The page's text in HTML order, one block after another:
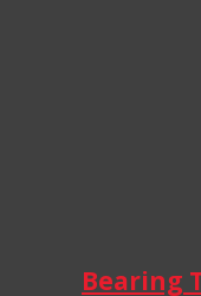
Bearing